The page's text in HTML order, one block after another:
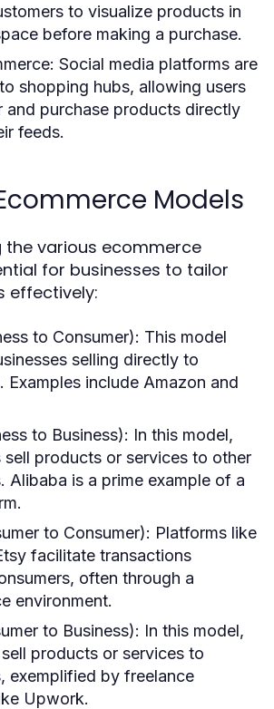
to visualize products in
before making a purchase.
Social media platforms are
shopping hubs, allowing users
and purchase products directly
feeds.
Models
the various ecommerce
for businesses to tailor
effectively:
to Consumer): This model
selling directly to
Examples include Amazon and
to Business): In this model,
sell products or services to other
Alibaba is a prime example of a
to Consumer): Platforms like
facilitate transactions
often through a
environment.
to Business): In this model,
products or services to
exemplified by freelance
Upwork.